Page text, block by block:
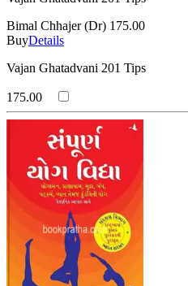
Bimal Chhajer (Dr) 175.00
BuyDetails
Vajan Ghatadvani 201 Tips
175.00